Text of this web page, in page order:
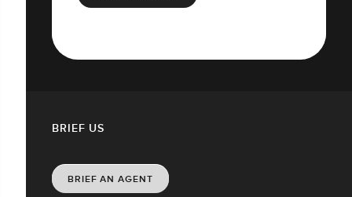
BRIEF US
BRIEF AN AGENT